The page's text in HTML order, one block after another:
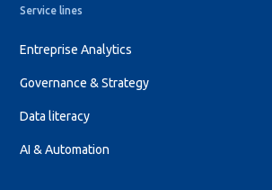
Service lines
Entreprise Analytics
Governance & Strategy
Data literacy
AI & Automation